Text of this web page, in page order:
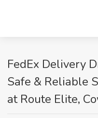
FedEx Delivery
Safe & Reliable
at Route Elite,